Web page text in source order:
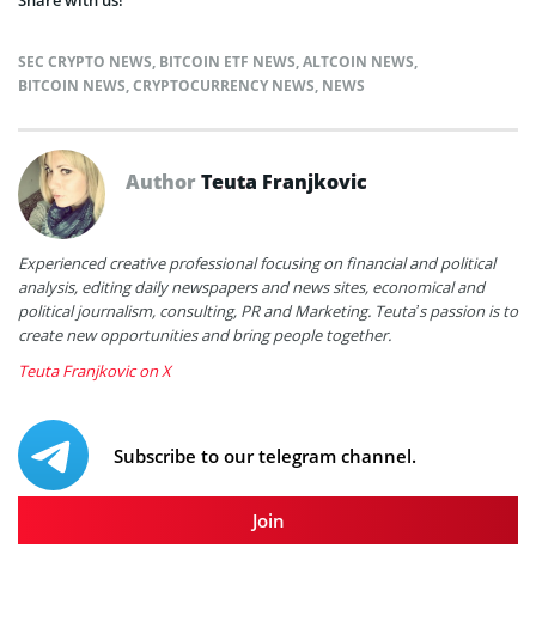
SEC CRYPTO NEWS, BITCOIN ETF NEWS,ALTCOIN NEWS,
BITCOIN NEWS,CRYPTOCURRENCY NEWS, NEWS
AuthorTeuta Franjkovic
Experienced creative professional focusing on financial and political
analysis, editing daily newspapers and news sites, economical and
political journalism, consulting, PR and Marketing. Teuta’s passion is to
create new opportunities and bring people together.
Teuta Franjkovic on X
Subscribe to our telegram channel.
Join